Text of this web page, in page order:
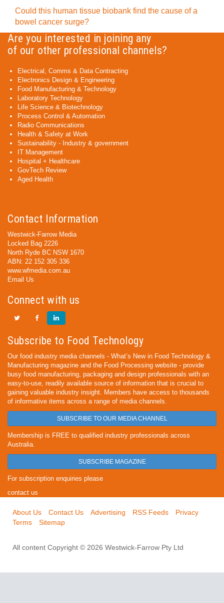
Could this human tissue biobank find the cause of a
bowel cancer surge?
Are you interested in joining any
of our other professional channels?
Electrical, Comms & Data Contracting
Electronics Design & Engineering
Food Manufacturing & Technology
Laboratory Technology
Life Science & Biotechnology
Process Control & Automation
Radio Communications
Health & Safety at Work
Sustainability - Industry & government
IT Management
Hospital + Healthcare
GovTech Review
Aged Health
Contact Information
Westwick-Farrow Media
Locked Bag 2226
North Ryde BC NSW 1670
ABN: 22 152 305 336
www.wfmedia.com.au
Email Us
Connect with us
Subscribe to Food Technology
Our food industry media channels - What’s New in Food Technology &
Manufacturing magazine and the Food Processing website - provide
busy food manufacturing, packaging and design professionals with an
easy-to-use, readily available source of information that is crucial to
gaining valuable industry insight. Members have access to thousands
of informative items across a range of media channels.
SUBSCRIBE TO OUR MEDIA CHANNEL
Membership is FREE to qualified industry professionals across
Australia.
SUBSCRIBE MAGAZINE
For subscription enquiries please
contact us
About Us Contact Us Advertising RSS Feeds
Privacy
Terms
Sitemap
All content Copyright © 2026 Westwick-Farrow Pty Ltd